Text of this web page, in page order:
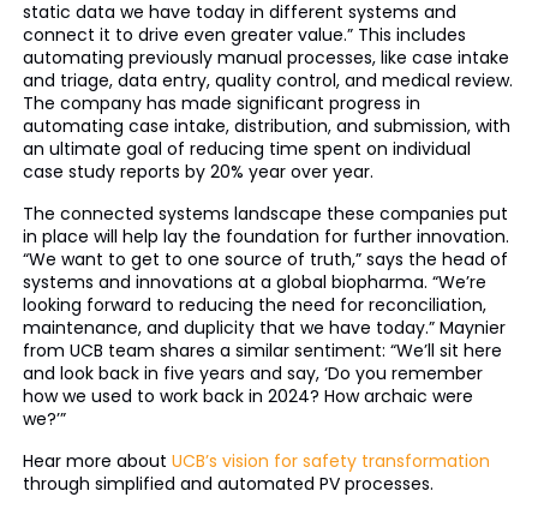
static data we have today in different systems and
connect it to drive even greater value.” This includes
automating previously manual processes, like case intake
and triage, data entry, quality control, and medical review.
The company has made significant progress in
automating case intake, distribution, and submission, with
an ultimate goal of reducing time spent on individual
case study reports by 20% year over year.
The connected systems landscape these companies put
in place will help lay the foundation for further innovation.
“We want to get to one source of truth,” says the head of
systems and innovations at a global biopharma. “We’re
looking forward to reducing the need for reconciliation,
maintenance, and duplicity that we have today.” Maynier
from UCB team shares a similar sentiment: “We’ll sit here
and look back in five years and say, ‘Do you remember
how we used to work back in 2024? How archaic were
we?’”
Hear more about UCB’s vision for safety transformation
through simplified and automated PV processes.